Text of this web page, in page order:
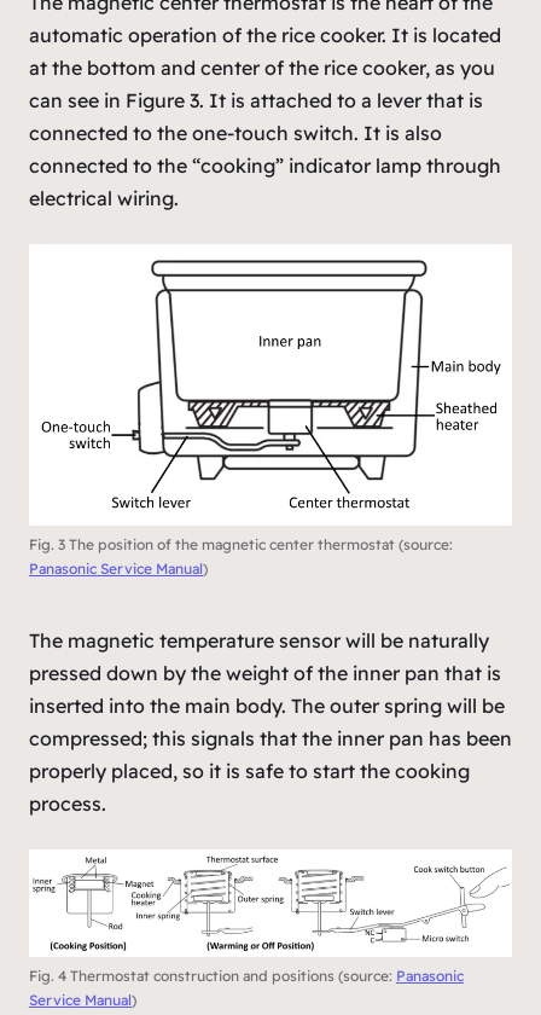
automatic operation of the rice cooker. It is located
at the bottom and center of the rice cooker, as you
can see in Figure 3. It is attached to a lever that is
connected to the one-touch switch. It is also
connected to the “cooking” indicator lamp through
electrical wiring.
Fig. 3 The position of the magnetic center thermostat (source:
Panasonic Service Manual)
The magnetic temperature sensor will be naturally
pressed down by the weight of the inner pan that is
inserted into the main body. The outer spring will be
compressed; this signals that the inner pan has been
properly placed, so it is safe to start the cooking
process.
Fig. 4 Thermostat construction and positions (source: Panasonic
Service Manual)